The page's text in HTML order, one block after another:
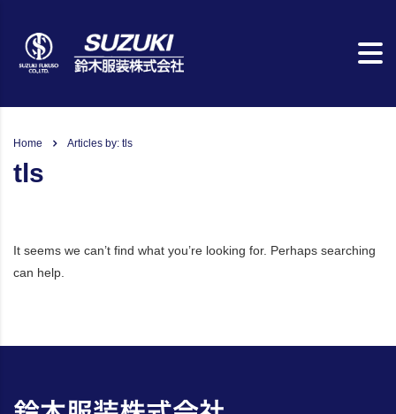
Home Articles by: tls
tls
It seems we can’t find what you’re looking for. Perhaps searching
can help.